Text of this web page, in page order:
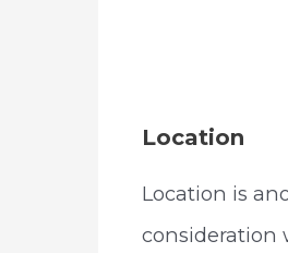
Location
Location is
consideration